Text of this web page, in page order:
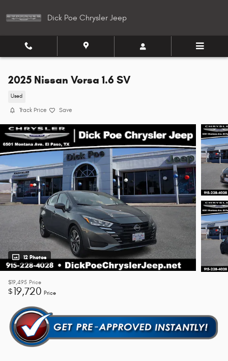
Dick Poe Chrysler Jeep
2025 Nissan Versa 1.6 SV
Used
Track Price Save
12 Photos
$19,495 Price
$19,720 Price